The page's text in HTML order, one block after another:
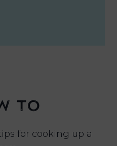
TO
for cooking up a